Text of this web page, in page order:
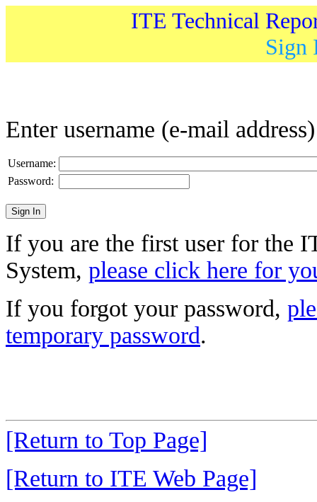
ITE Technical
Sign
Enter username (e-mail
Username:
Password:
If you are the first user for the
System, please click here for
If you forgot your password,
temporary password.
[Return to Top Page]
[Return to ITE Web Page]